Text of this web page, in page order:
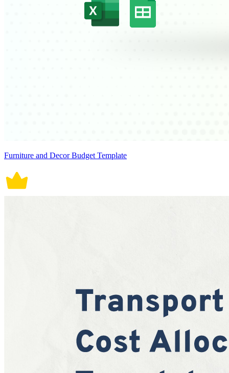
Furniture and Decor Budget Template